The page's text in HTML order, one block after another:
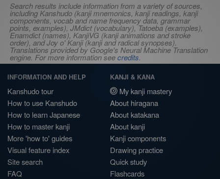
Search results include information from a variety of sources,
including Kanshudo (kanji mnemonics, kanji readings, kanji
components, vocab and name frequency data, grammar
points, examples), JMdict (vocabulary), Tatoeba (examples),
Enamdict (names), KanjiVG (kanji animations and stroke
order), and Joy o' Kanji (kanji and radical synopses).
Translations provided by Google's Neural Machine Translation
engine. For more information seecredits.
INFORMATION AND HELP
Kanshudo tour
How to use Kanshudo
How to learn Japanese
How to master kanji
More 'how to' guides
Visual feature index
Site search
FAQ
KANJI & KANA
My kanji mastery
About hiragana
About katakana
About kanji
Kanji components
Drawing practice
Quick study
Flashcards